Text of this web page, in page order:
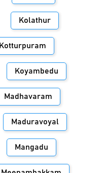
Kolathur
Kotturpuram
Koyambedu
Madhavaram
Maduravoyal
Mangadu